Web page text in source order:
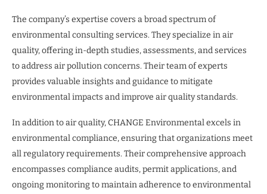
The company’s expertise covers a broad spectrum of
environmental consulting services. They specialize in air
quality, offering in-depth studies, assessments, and services
to address air pollution concerns. Their team of experts
provides valuable insights and guidance to mitigate
environmental impacts and improve air quality standards.
In addition to air quality, CHANGE Environmental excels in
environmental compliance, ensuring that organizations meet
all regulatory requirements. Their comprehensive approach
encompasses compliance audits, permit applications, and
ongoing monitoring to maintain adherence to environmental